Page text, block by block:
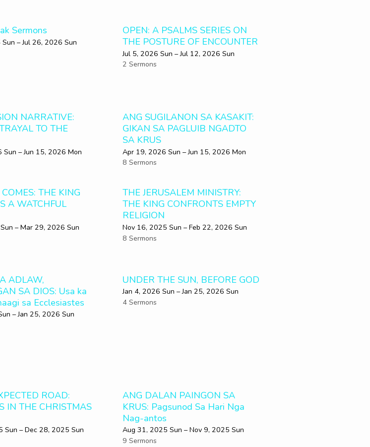
Sermons
– Jul 26, 2026 Sun
OPEN: A PSALMS SERIES ON
THE POSTURE OF ENCOUNTER
Jul 5, 2026 Sun – Jul 12, 2026 Sun
2 Sermons
NARRATIVE:
TO THE
– Jun 15, 2026 Mon
ANG SUGILANON SA KASAKIT:
GIKAN SA PAGLUIB NGADTO
SA KRUS
Apr 19, 2026 Sun – Jun 15, 2026 Mon
8 Sermons
THE KING
A WATCHFUL
– Mar 29, 2026 Sun
THE JERUSALEM MINISTRY:
THE KING CONFRONTS EMPTY
RELIGION
Nov 16, 2025 Sun – Feb 22, 2026 Sun
8 Sermons
ADLAW,
SA DIOS: Usa ka
sa Ecclesiastes
– Jan 25, 2026 Sun
UNDER THE SUN, BEFORE GOD
Jan 4, 2026 Sun – Jan 25, 2026 Sun
4 Sermons
ROAD:
IN THE CHRISTMAS
Sun – Dec 28, 2025 Sun
ANG DALAN PAINGON SA
KRUS: Pagsunod Sa Hari Nga
Nag-antos
Aug 31, 2025 Sun – Nov 9, 2025 Sun
9 Sermons